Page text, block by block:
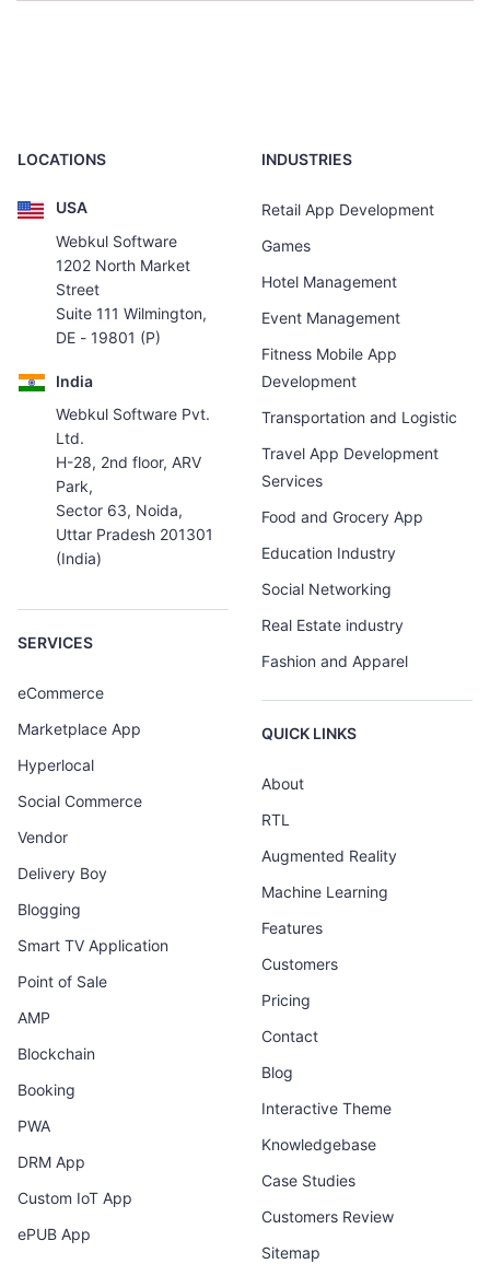
LOCATIONS
USA
Webkul Software
1202 North Market
Street
Suite 111 Wilmington,
DE - 19801 (P)
India
Webkul Software Pvt.
Ltd.
H-28, 2nd floor, ARV
Park,
Sector 63, Noida,
Uttar Pradesh 201301
(India)
SERVICES
eCommerce
Marketplace App
Hyperlocal
Social Commerce
Vendor
Delivery Boy
Blogging
Smart TV Application
Point of Sale
AMP
Blockchain
Booking
PWA
DRM App
Custom IoT App
ePUB App
INDUSTRIES
Retail App Development
Games
Hotel Management
Event Management
Fitness Mobile App
Development
Transportation and Logistic
Travel App Development
Services
Food and Grocery App
Education Industry
Social Networking
Real Estate industry
Fashion and Apparel
QUICK LINKS
About
RTL
Augmented Reality
Machine Learning
Features
Customers
Pricing
Contact
Blog
Interactive Theme
Knowledgebase
Case Studies
Customers Review
Sitemap